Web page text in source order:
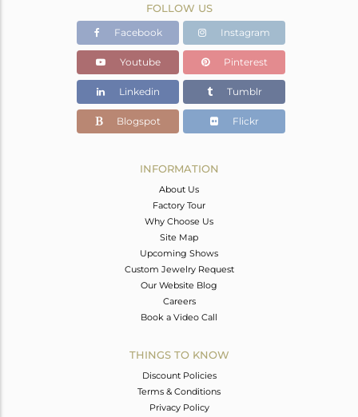
FOLLOW US
Facebook Instagram
Youtube Pinterest
Linkedin Tumblr
Blogspot Flickr
INFORMATION
About Us
Factory Tour
Why Choose Us
Site Map
Upcoming Shows
Custom Jewelry Request
Our Website Blog
Careers
Book a Video Call
THINGS TO KNOW
Discount Policies
Terms & Conditions
Privacy Policy